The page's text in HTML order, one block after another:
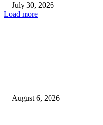
July 30, 2026
Load more
August 6, 2026